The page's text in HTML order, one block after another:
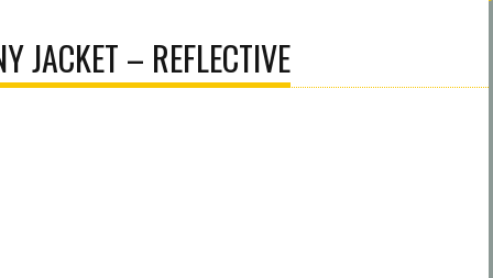
JACKET – REFLECTIVE